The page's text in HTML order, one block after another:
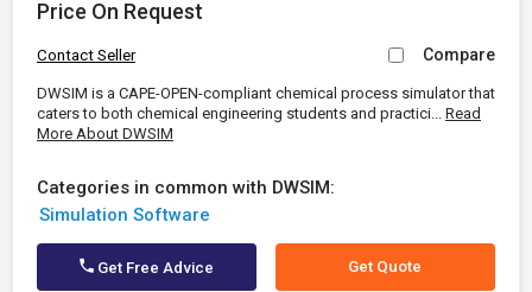
Price On Request
Contact Seller Compare
DWSIM is a CAPE-OPEN-compliant chemical process simulator that
caters to both chemical engineering students and practici... Read
More About DWSIM
Categories in common with DWSIM:
Simulation Software
Get Free Advice Get Quote